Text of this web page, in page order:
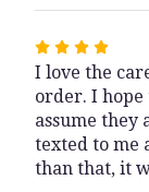
Rated
4
out
of
5
stars
I love the
order. I
assume they
texted to me
than that, it